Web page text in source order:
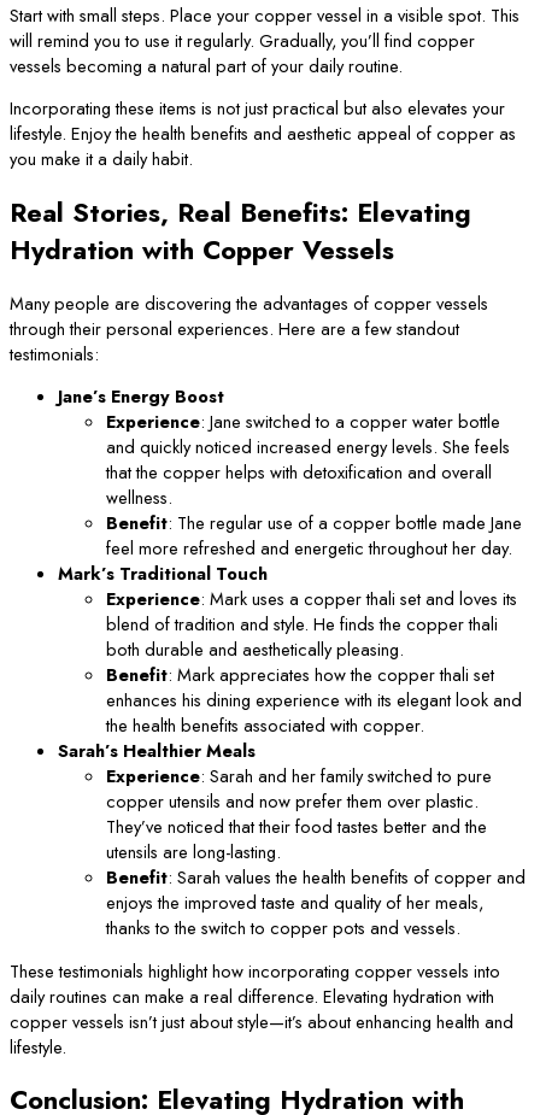
Start with small steps. Place your copper vessel in a visible spot. This
will remind you to use it regularly. Gradually, you’ll find copper
vessels becoming a natural part of your daily routine.
Incorporating these items is not just practical but also elevates your
lifestyle. Enjoy the health benefits and aesthetic appeal of copper as
you make it a daily habit.
Real Stories, Real Benefits: Elevating
Hydration with Copper Vessels
Many people are discovering the advantages of copper vessels
through their personal experiences. Here are a few standout
testimonials:
Jane’s Energy Boost
Experience: Jane switched to a copper water bottle
and quickly noticed increased energy levels. She feels
that the copper helps with detoxification and overall
wellness.
Benefit: The regular use of a copper bottle made Jane
feel more refreshed and energetic throughout her day.
Mark’s Traditional Touch
Experience: Mark uses a copper thali set and loves its
blend of tradition and style. He finds the copper thali
both durable and aesthetically pleasing.
Benefit: Mark appreciates how the copper thali set
enhances his dining experience with its elegant look and
the health benefits associated with copper.
Sarah’s Healthier Meals
Experience: Sarah and her family switched to pure
copper utensils and now prefer them over plastic.
They’ve noticed that their food tastes better and the
utensils are long-lasting.
Benefit: Sarah values the health benefits of copper and
enjoys the improved taste and quality of her meals,
thanks to the switch to copper pots and vessels.
These testimonials highlight how incorporating copper vessels into
daily routines can make a real difference. Elevating hydration with
copper vessels isn’t just about style—it’s about enhancing health and
lifestyle.
Conclusion: Elevating Hydration with